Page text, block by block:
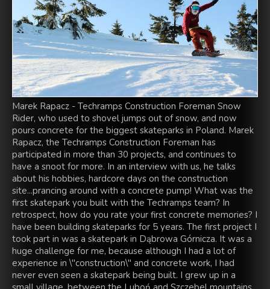
Marek Rapacz - Techramps Construction Foreman Snow
Rider, who used to shovel jumps out of snow, and now
pours concrete for the biggest skateparks in Poland. Marek
Rapacz, the Techramps Construction Foreman has
participated in more than 30 projects, and continues to
have a snoot for more. In an interview with us, he talks
about his hobbies, hardcore days on the construction
site...prancing around with a concrete pump! What was the
first skatepark you built with the Techramps team? In
retrospect, how do you rate your first concrete memories? I
have been building skateparks for 5 years. The first project I
took part in was a skatepark in Dąbrowa Górnicza. It was a
huge challenge for me, because although I had a lot of
experience in \"construction\" and concrete work, I had
never even seen a skatepark being built. I grew up in a